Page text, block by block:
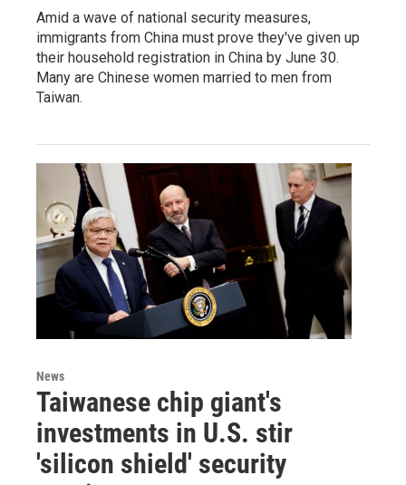
Amid a wave of national security measures,
immigrants from China must prove they've given up
their household registration in China by June 30.
Many are Chinese women married to men from
Taiwan.
News
Taiwanese chip giant's
investments in U.S. stir
'silicon shield' security